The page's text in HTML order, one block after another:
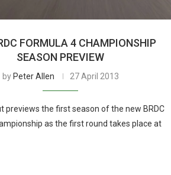
FORMULA 4 CHAMPIONSHIP
SEASON PREVIEW
by Peter Allen 27 April 2013
previews the first season of the new BRDC
as the first round takes place at